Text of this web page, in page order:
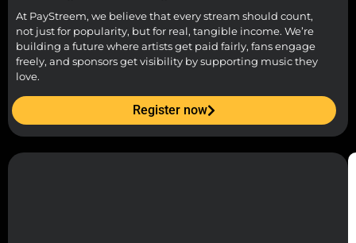
At PayStreem, we believe that every stream should count,
not just for popularity, but for real, tangible income. We’re
building a future where artists get paid fairly, fans engage
freely, and sponsors get visibility by supporting music they
love.
Register now